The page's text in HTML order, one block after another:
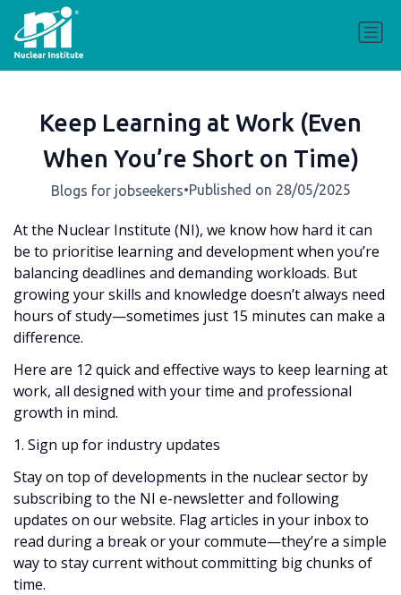
Keep Learning at Work (Even
When You’re Short on Time)
Blogs for jobseekers•Published on 28/05/2025
At the Nuclear Institute (NI), we know how hard it can
be to prioritise learning and development when you’re
balancing deadlines and demanding workloads. But
growing your skills and knowledge doesn’t always need
hours of study—sometimes just 15 minutes can make a
difference.
Here are 12 quick and effective ways to keep learning at
work, all designed with your time and professional
growth in mind.
1. Sign up for industry updates
Stay on top of developments in the nuclear sector by
subscribing to the NI e-newsletter and following
updates on our website. Flag articles in your inbox to
read during a break or your commute—they’re a simple
way to stay current without committing big chunks of
time.